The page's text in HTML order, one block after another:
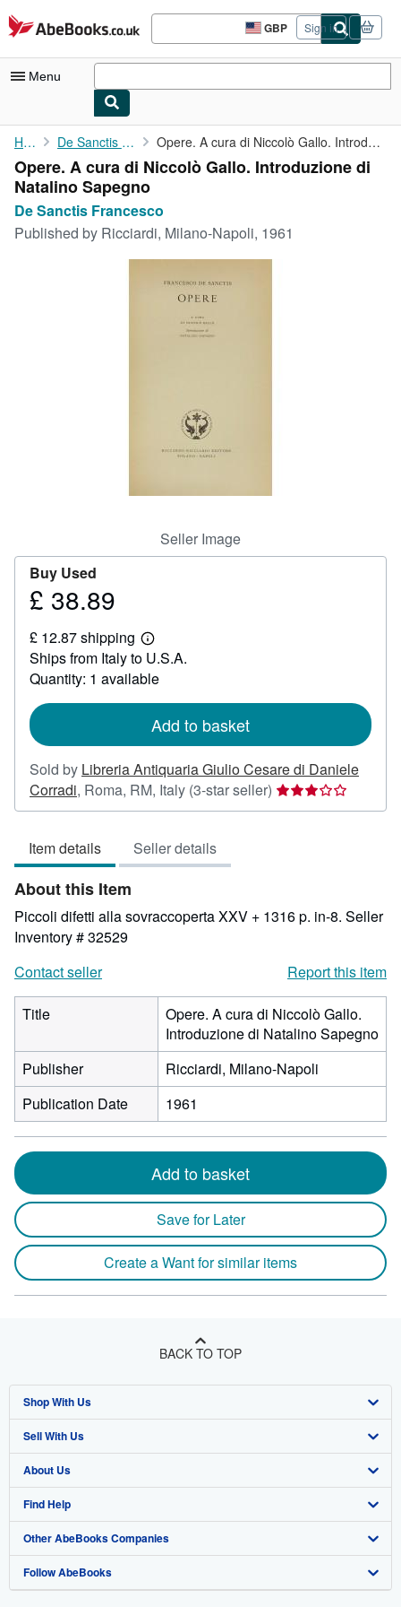
Skip to main content
AbeBooks.co.uk GBP
Site
shopping
Sign in
Menu
My Account
My Purchases
Advanced Search
Browse Collections
CLOSE
Home De Sanctis Francesco Opere. A cura di Niccolò Gallo. Introduzione di Natalino Sapegno
Opere. A cura di Niccolò Gallo. Introduzione di
Natalino Sapegno
De Sanctis Francesco
Published by Ricciardi, Milano-Napoli, 1961
Seller Image
Buy Used
Price
38.89
£ 38.89
£ 12.87 shipping
Learn
more
about
shipping
Ships from Italy to U.S.A.
Quantity: 1 available
Add to basket
Sold by Libreria Antiquaria Giulio Cesare di Daniele
Corradi, Roma, RM, Italy (3-star seller) Seller
rating
stars
Item details Seller details
About this Item
Piccoli difetti alla sovraccoperta XXV + 1316 p. in-8. Seller
Inventory # 32529
Contact seller
Report this item
Title
Opere. A cura di Niccolò Gallo.
Introduzione di Natalino Sapegno
Publisher
Ricciardi, Milano-Napoli
Publication Date
1961
Add to basket
Save for Later
Create a Want for similar items
BACK TO TOP
Shop With Us
Advanced Search
Browse Collections
My Account
My Orders
View Basket
Sell With Us
Start Selling
Join Our Affiliate Programme
Book Buyback
Refer a seller
About Us
About AbeBooks
Media
Careers
Find Help
Help
Customer Service
Other AbeBooks Companies
AbeBooks.com
Follow AbeBooks